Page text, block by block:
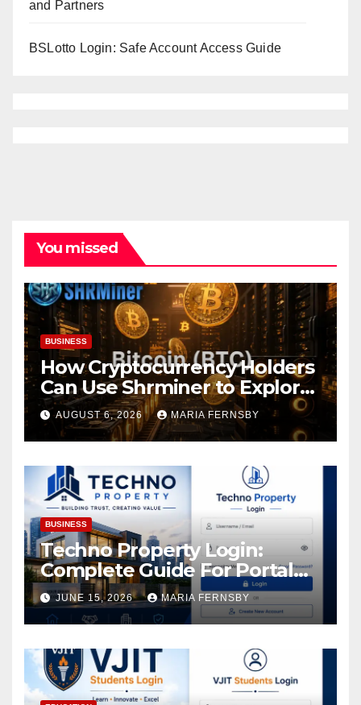
and Partners
BSLotto Login: Safe Account Access Guide
You missed
BUSINESS
How Cryptocurrency Holders
Can Use Shrminer to Explore
More Income Opportunities
and Easily Achieve a 4% Daily
Increase in Your Digital
Assets
AUGUST 6, 2026 MARIA FERNSBY
BUSINESS
Techno Property Login:
Complete Guide For Portal
Access
JUNE 15, 2026 MARIA FERNSBY